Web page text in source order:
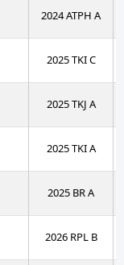
2024 ATPH A
2025 TKI C
2025 TKJ A
2025 TKI A
2025 BR A
2026 RPL B